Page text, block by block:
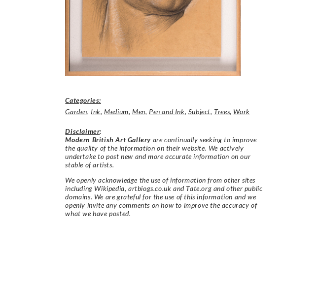
Categories:
Garden, Ink,Medium,Men, Pen and Ink, Subject, Trees, Work
Disclaimer:
Modern British Art Gallery are continually seeking to improve
the quality of the information on their website. We actively
undertake to post new and more accurate information on our
stable of artists.
We openly acknowledge the use of information from other sites
including Wikipedia, artbiogs.co.uk and Tate.org and other public
domains. We are grateful for the use of this information and we
openly invite any comments on how to improve the accuracy of
what we have posted.